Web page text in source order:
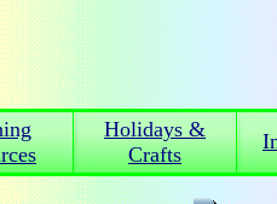
Holidays &
Crafts